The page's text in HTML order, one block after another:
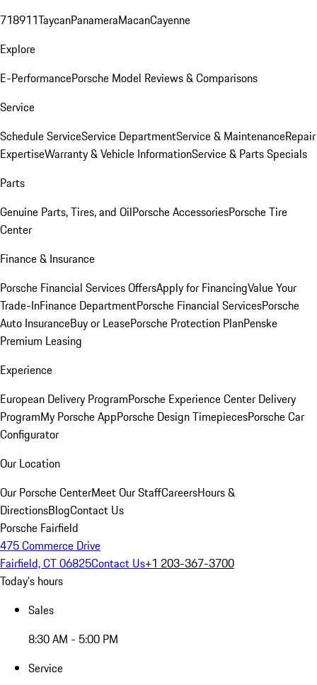
718911TaycanPanameraMacanCayenne
Explore
E-PerformancePorsche Model Reviews & Comparisons
Service
Schedule ServiceService DepartmentService & MaintenanceRepair
ExpertiseWarranty & Vehicle InformationService & Parts Specials
Parts
Genuine Parts, Tires, and OilPorsche AccessoriesPorsche Tire
Center
Finance & Insurance
Porsche Financial Services OffersApply for FinancingValue Your
Trade-InFinance DepartmentPorsche Financial ServicesPorsche
Auto InsuranceBuy or LeasePorsche Protection PlanPenske
Premium Leasing
Experience
European Delivery ProgramPorsche Experience Center Delivery
ProgramMy Porsche AppPorsche Design TimepiecesPorsche Car
Configurator
Our Location
Our Porsche CenterMeet Our StaffCareersHours &
DirectionsBlogContact Us
Porsche Fairfield
475 Commerce Drive
Fairfield, CT 06825Contact Us+1 203-367-3700
Today's hours
Sales
8:30 AM - 5:00 PM
Service